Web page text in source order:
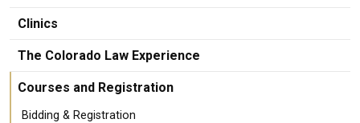
Clinics
The Colorado Law Experience
Courses and Registration
Bidding & Registration